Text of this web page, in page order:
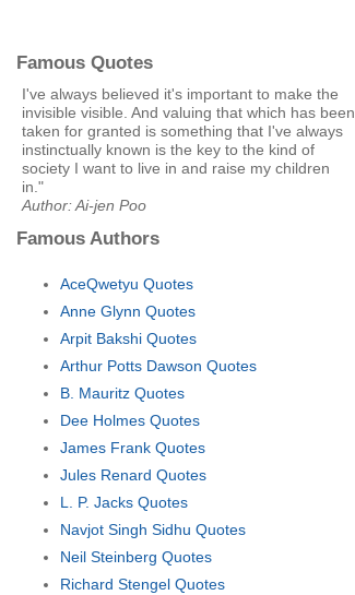
Famous Quotes
I've always believed it's important to make the
invisible visible. And valuing that which has been
taken for granted is something that I've always
instinctually known is the key to the kind of
society I want to live in and raise my children
in."
Author: Ai-jen Poo
Famous Authors
AceQwetyu Quotes
Anne Glynn Quotes
Arpit Bakshi Quotes
Arthur Potts Dawson Quotes
B. Mauritz Quotes
Dee Holmes Quotes
James Frank Quotes
Jules Renard Quotes
L. P. Jacks Quotes
Navjot Singh Sidhu Quotes
Neil Steinberg Quotes
Richard Stengel Quotes